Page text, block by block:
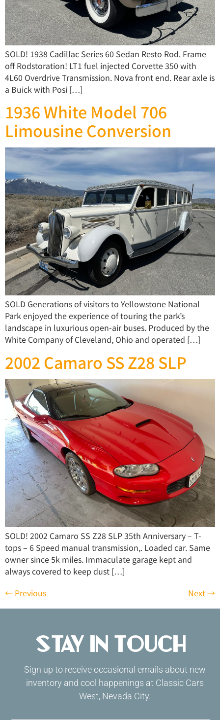
SOLD! 1938 Cadillac Series 60 Sedan Resto Rod. Frame
off Rodstoration! LT1 fuel injected Corvette 350 with
4L60 Overdrive Transmission. Nova front end. Rear axle is
a Buick with Posi […]
1936 White Model 706
Limousine Conversion
SOLD Generations of visitors to Yellowstone National
Park enjoyed the experience of touring the park’s
landscape in luxurious open-air buses. Produced by the
White Company of Cleveland, Ohio and operated […]
2002 Camaro SS Z28 SLP
SOLD! 2002 Camaro SS Z28 SLP 35th Anniversary – T-
tops – 6 Speed manual transmission,. Loaded car. Same
owner since 5k miles. Immaculate garage kept and
always covered to keep dust […]
← Previous Next→
Stay in Touch
Sign up to receive occasional emails about new
inventory and cool happenings at Classic Cars
West, Nevada City.